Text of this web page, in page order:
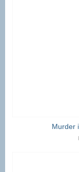
Murder